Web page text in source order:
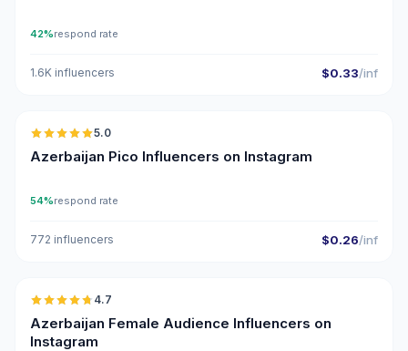
42%respond rate
1.6K influencers $0.33/inf
🇦🇿
5.0
Azerbaijan Pico Influencers on Instagram
54%respond rate
772 influencers $0.26/inf
🇦🇿
4.7
Azerbaijan Female Audience Influencers on
Instagram